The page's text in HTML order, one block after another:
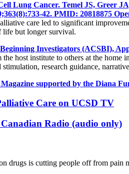
Lung Cancer. Temel JS, Greer
42. PMID: 20818875
care led to significant
life but longer survival.
Investigators (ACSBI),
host institute to others at the
research guidance,
supported by the Diana
Care on UCSD TV
Radio (audio only)
drugs is cutting people off from pain